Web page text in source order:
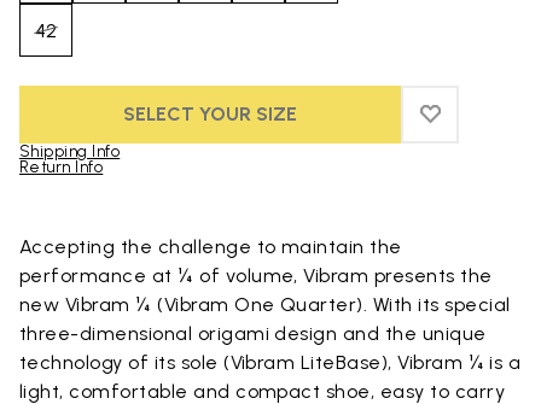
42
SELECT YOUR SIZE ADD TO
ADD TO
Shipping Info
Return Info
Accepting the challenge to maintain the
performance at ¼ of volume, Vibram presents the
new Vibram ¼ (Vibram One Quarter). With its special
three-dimensional origami design and the unique
technology of its sole (Vibram LiteBase), Vibram ¼ is a
light, comfortable and compact shoe, easy to carry